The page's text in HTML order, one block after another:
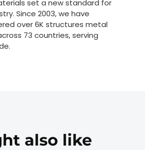
set a new standard for
Since 2003, we have
over 6K structures metal
73 countries, serving
also like